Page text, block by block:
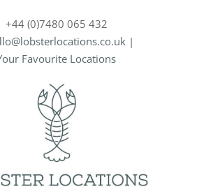
+44 (0)7480 065 432
|
Favourite Locations